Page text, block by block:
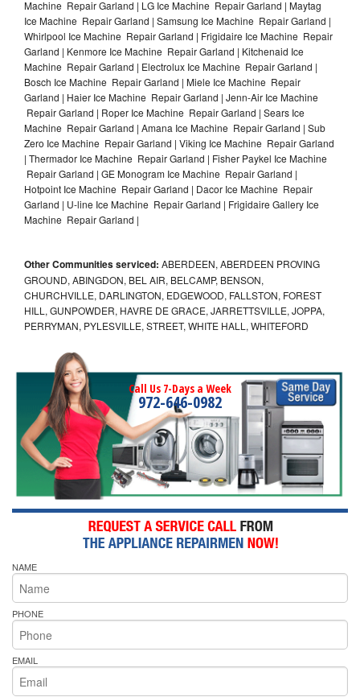
Machine Repair Garland | LG Ice Machine Repair Garland | Maytag
Ice Machine Repair Garland | Samsung Ice Machine Repair Garland |
Whirlpool Ice Machine Repair Garland | Frigidaire Ice Machine Repair
Garland | Kenmore Ice Machine Repair Garland | Kitchenaid Ice
Machine Repair Garland | Electrolux Ice Machine Repair Garland |
Bosch Ice Machine Repair Garland | Miele Ice Machine Repair
Garland | Haier Ice Machine Repair Garland | Jenn-Air Ice Machine
Repair Garland | Roper Ice Machine Repair Garland | Sears Ice
Machine Repair Garland | Amana Ice Machine Repair Garland | Sub
Zero Ice Machine Repair Garland | Viking Ice Machine Repair Garland
| Thermador Ice Machine Repair Garland | Fisher Paykel Ice Machine
Repair Garland | GE Monogram Ice Machine Repair Garland |
Hotpoint Ice Machine Repair Garland | Dacor Ice Machine Repair
Garland | U-line Ice Machine Repair Garland | Frigidaire Gallery Ice
Machine Repair Garland |
Other Communities serviced: ABERDEEN, ABERDEEN PROVING
GROUND, ABINGDON, BEL AIR, BELCAMP, BENSON,
CHURCHVILLE, DARLINGTON, EDGEWOOD, FALLSTON, FOREST
HILL, GUNPOWDER, HAVRE DE GRACE, JARRETTSVILLE, JOPPA,
PERRYMAN, PYLESVILLE, STREET, WHITE HALL, WHITEFORD
Call Us 7-Days a Week
972-646-0982
NAME
PHONE
EMAIL